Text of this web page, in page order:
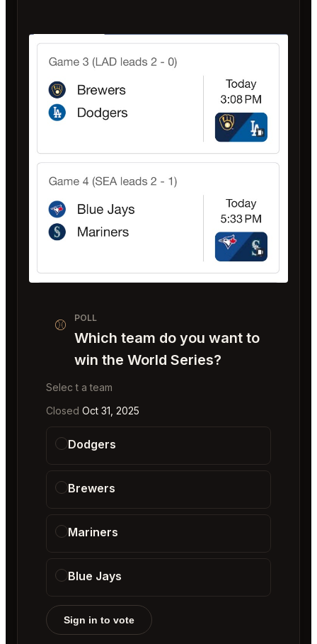
⚾️ POLL
Which team do you want to
win the World Series?
Selec t a team
Closed Oct 31, 2025
Dodgers
Brewers
Mariners
Blue Jays
Sign in to vote